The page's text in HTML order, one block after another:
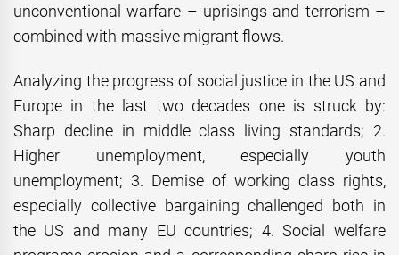
unconventional warfare – uprisings and terrorism –
combined with massive migrant flows.
Analyzing the progress of social justice in the US and
Europe in the last two decades one is struck by:
Sharp decline in middle class living standards; 2.
Higher unemployment, especially youth
unemployment; 3. Demise of working class rights,
especially collective bargaining challenged both in
the US and many EU countries; 4. Social welfare